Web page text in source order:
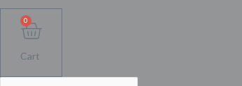
0
Cart